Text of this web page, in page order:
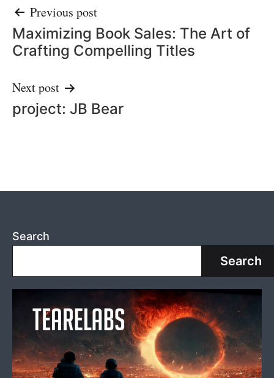
Post
navigation
Previous post
Maximizing Book Sales: The Art of
Crafting Compelling Titles
Next post
project: JB Bear
Search
Search